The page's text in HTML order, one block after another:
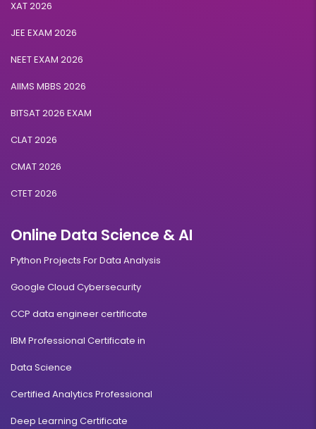
XAT 2026
JEE EXAM 2026
NEET EXAM 2026
AIIMS MBBS 2026
BITSAT 2026 EXAM
CLAT 2026
CMAT 2026
CTET 2026
Online Data Science & AI
Python Projects For Data Analysis
Google Cloud Cybersecurity
CCP data engineer certificate
IBM Professional Certificate in
Data Science
Certified Analytics Professional
Deep Learning Certificate